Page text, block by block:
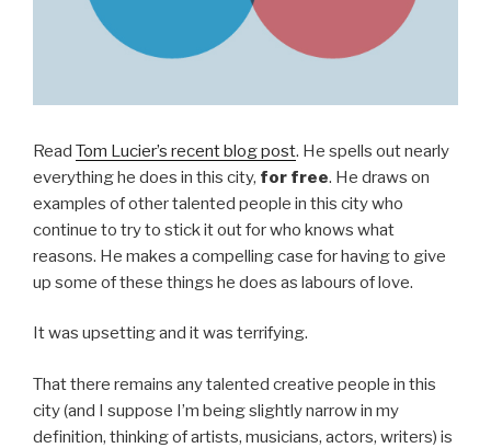
Read Tom Lucier’s recent blog post. He spells out nearly
everything he does in this city, for free. He draws on
examples of other talented people in this city who
continue to try to stick it out for who knows what
reasons. He makes a compelling case for having to give
up some of these things he does as labours of love.
It was upsetting and it was terrifying.
That there remains any talented creative people in this
city (and I suppose I’m being slightly narrow in my
definition, thinking of artists, musicians, actors, writers) is